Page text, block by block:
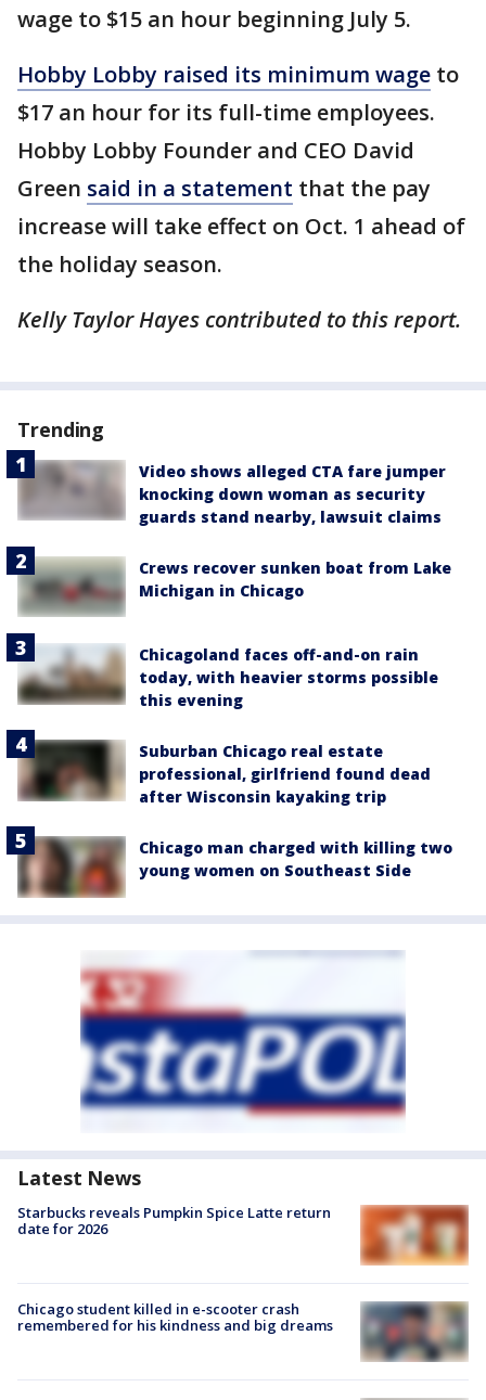
wage to $15 an hour beginning July 5.
Hobby Lobby raised its minimum wage to
$17 an hour for its full-time employees.
Hobby Lobby Founder and CEO David
Green said in a statement that the pay
increase will take effect on Oct. 1 ahead of
the holiday season.
Kelly Taylor Hayes contributed to this report.
Trending
Video shows alleged CTA fare jumper
knocking down woman as security
guards stand nearby, lawsuit claims
Crews recover sunken boat from Lake
Michigan in Chicago
Chicagoland faces off-and-on rain
today, with heavier storms possible
this evening
Suburban Chicago real estate
professional, girlfriend found dead
after Wisconsin kayaking trip
Chicago man charged with killing two
young women on Southeast Side
Latest News
Starbucks reveals Pumpkin Spice Latte return
date for 2026
Chicago student killed in e-scooter crash
remembered for his kindness and big dreams